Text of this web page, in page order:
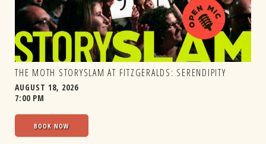
THE MOTH STORYSLAM AT FITZGERALDS: SERENDIPITY
AUGUST 18, 2026
7:00 PM
BOOK NOW